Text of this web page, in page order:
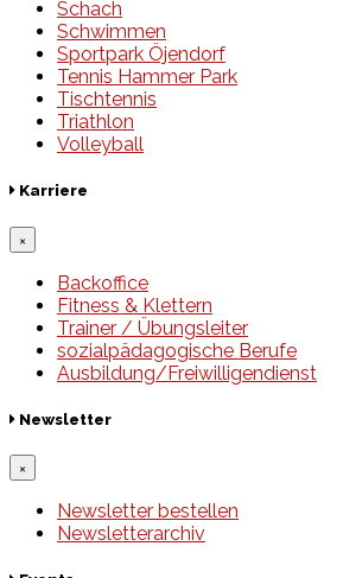
Schach
Schwimmen
Sportpark Öjendorf
Tennis Hammer Park
Tischtennis
Triathlon
Volleyball
Karriere
×
Backoffice
Fitness & Klettern
Trainer / Übungsleiter
sozialpädagogische Berufe
Ausbildung/Freiwilligendienst
Newsletter
×
Newsletter bestellen
Newsletterarchiv